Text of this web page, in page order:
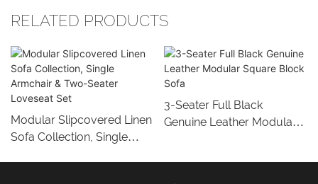
RELATED PRODUCTS
Modular Slipcovered Linen
Sofa Collection, Single
3-Seater Full Black
Genuine Leather Modular